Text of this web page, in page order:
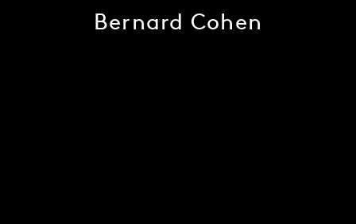
Bernard Cohen